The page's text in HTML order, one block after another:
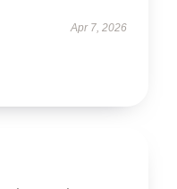
Apr 7, 2026